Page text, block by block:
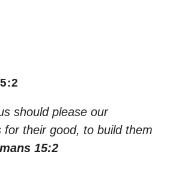
should please our
for their good, to build them
15:2